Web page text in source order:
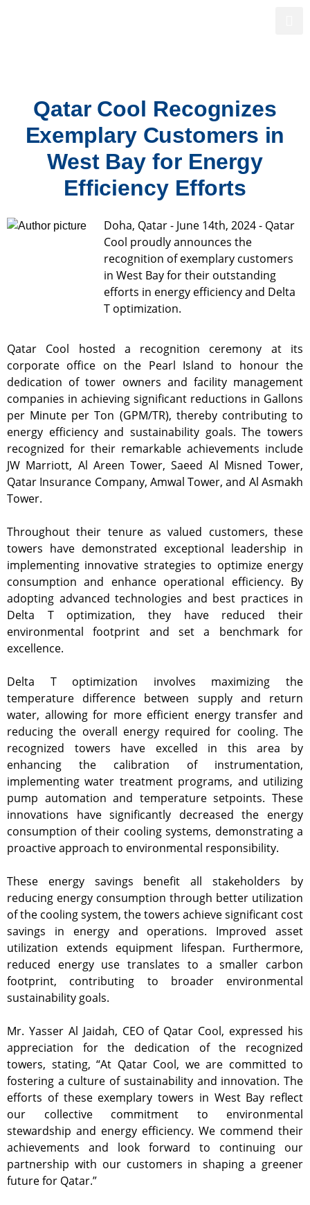
Qatar Cool Recognizes
Exemplary Customers in
West Bay for Energy
Efficiency Efforts
Doha, Qatar - June 14th, 2024 - Qatar
Cool proudly announces the
recognition of exemplary customers
in West Bay for their outstanding
efforts in energy efficiency and Delta
T optimization.
Qatar Cool hosted a recognition ceremony at its
corporate office on the Pearl Island to honour the
dedication of tower owners and facility management
companies in achieving significant reductions in Gallons
per Minute per Ton (GPM/TR), thereby contributing to
energy efficiency and sustainability goals. The towers
recognized for their remarkable achievements include
JW Marriott, Al Areen Tower, Saeed Al Misned Tower,
Qatar Insurance Company, Amwal Tower, and Al Asmakh
Tower.
Throughout their tenure as valued customers, these
towers have demonstrated exceptional leadership in
implementing innovative strategies to optimize energy
consumption and enhance operational efficiency. By
adopting advanced technologies and best practices in
Delta T optimization, they have reduced their
environmental footprint and set a benchmark for
excellence.
Delta T optimization involves maximizing the
temperature difference between supply and return
water, allowing for more efficient energy transfer and
reducing the overall energy required for cooling. The
recognized towers have excelled in this area by
enhancing the calibration of instrumentation,
implementing water treatment programs, and utilizing
pump automation and temperature setpoints. These
innovations have significantly decreased the energy
consumption of their cooling systems, demonstrating a
proactive approach to environmental responsibility.
These energy savings benefit all stakeholders by
reducing energy consumption through better utilization
of the cooling system, the towers achieve significant cost
savings in energy and operations. Improved asset
utilization extends equipment lifespan. Furthermore,
reduced energy use translates to a smaller carbon
footprint, contributing to broader environmental
sustainability goals.
Mr. Yasser Al Jaidah, CEO of Qatar Cool, expressed his
appreciation for the dedication of the recognized
towers, stating, “At Qatar Cool, we are committed to
fostering a culture of sustainability and innovation. The
efforts of these exemplary towers in West Bay reflect
our collective commitment to environmental
stewardship and energy efficiency. We commend their
achievements and look forward to continuing our
partnership with our customers in shaping a greener
future for Qatar.”